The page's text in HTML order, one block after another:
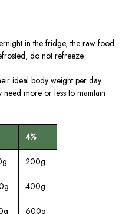
in the fridge, the raw food
do not refreeze.
ideal body weight per day.
more or less to maintain
4%
200g
400g
600g